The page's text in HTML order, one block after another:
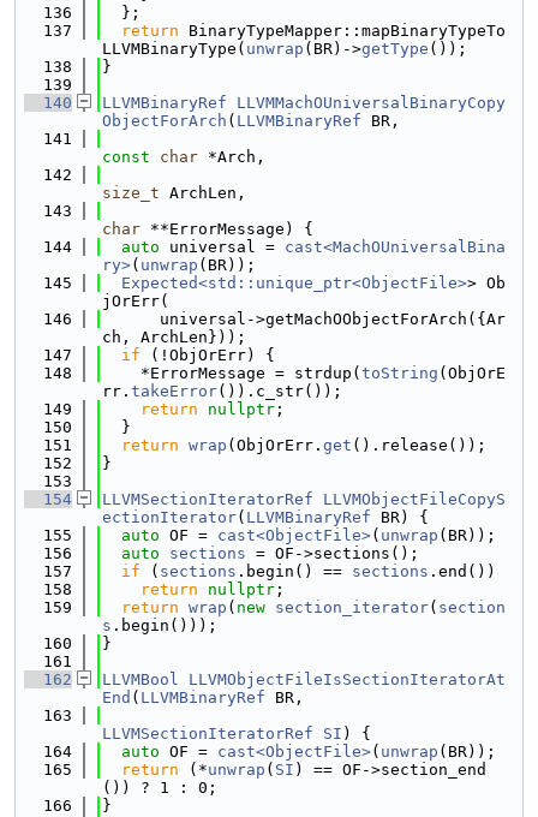
  136
  };
  137
return BinaryTypeMapper::mapBinaryTypeTo
LLVMBinaryType( unwrap (BR)->getType ());
  138
}
  139
  140
LLVMBinaryRef
LLVMMachOUniversalBinaryCopy
ObjectForArch ( LLVMBinaryRef BR,
  141
const
char *Arch,
  142
size_t ArchLen,
  143
char **ErrorMessage) {
  144
auto universal = cast<MachOUniversalBina
ry>( unwrap (BR));
  145
Expected<std::unique_ptr<ObjectFile>> Ob
jOrErr(
  146
      universal->getMachOObjectForArch({Ar
ch, ArchLen}));
  147
if (!ObjOrErr) {
  148
    *ErrorMessage = strdup(
toString (ObjOrE
rr. takeError()).c_str());
  149
return nullptr ;
  150
  }
  151
return wrap (ObjOrErr. get ().release());
  152
}
  153
  154
LLVMSectionIteratorRef
LLVMObjectFileCopyS
ectionIterator( LLVMBinaryRef BR) {
  155
auto OF = cast<ObjectFile>( unwrap (BR));
  156
auto sections = OF->sections();
  157
if ( sections .begin() == sections .end())
  158
return nullptr ;
  159
return wrap ( new section_iterator( section
s .begin()));
  160
}
  161
  162
LLVMBool
LLVMObjectFileIsSectionIteratorAt
End ( LLVMBinaryRef BR,
  163
LLVMSectionIteratorRef
SI ) {
  164
auto OF = cast<ObjectFile>( unwrap (BR));
  165
return (*unwrap ( SI ) == OF->section_end
()) ? 1 : 0;
  166
}